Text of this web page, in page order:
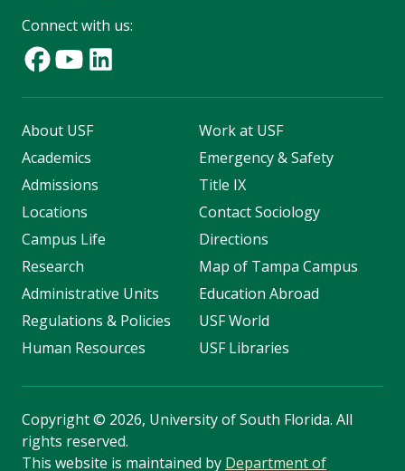
Connect with us:
About USF
Academics
Admissions
Locations
Campus Life
Research
Administrative Units
Regulations & Policies
Human Resources
Work at USF
Emergency & Safety
Title IX
Contact Sociology
Directions
Map of Tampa Campus
Education Abroad
USF World
USF Libraries
Copyright© 2026, University of South Florida. All
rights reserved.
This website is maintained by Department of